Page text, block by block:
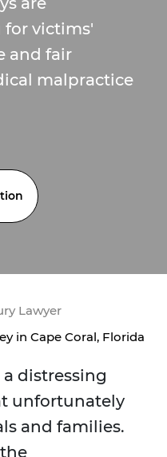
victims'
and fair
malpractice
Lawyer
in Cape Coral, Florida
distressing
unfortunately
and families.